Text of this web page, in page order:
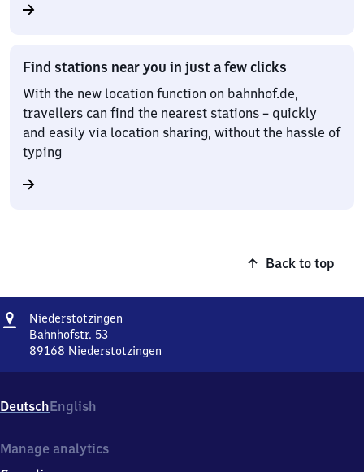
Find stations near you in just a few clicks
With the new location function on bahnhof.de,
travellers can find the nearest stations – quickly
and easily via location sharing, without the hassle of
typing
Back to top
Address
Niederstotzingen
Bahnhofstr. 53
89168 Niederstotzingen
53,
8
1
DeutschEnglish
Manage analytics